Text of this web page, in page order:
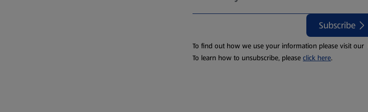
Subscribe
To find out how we use your information please visit our
To learn how to unsubscribe, please click here.